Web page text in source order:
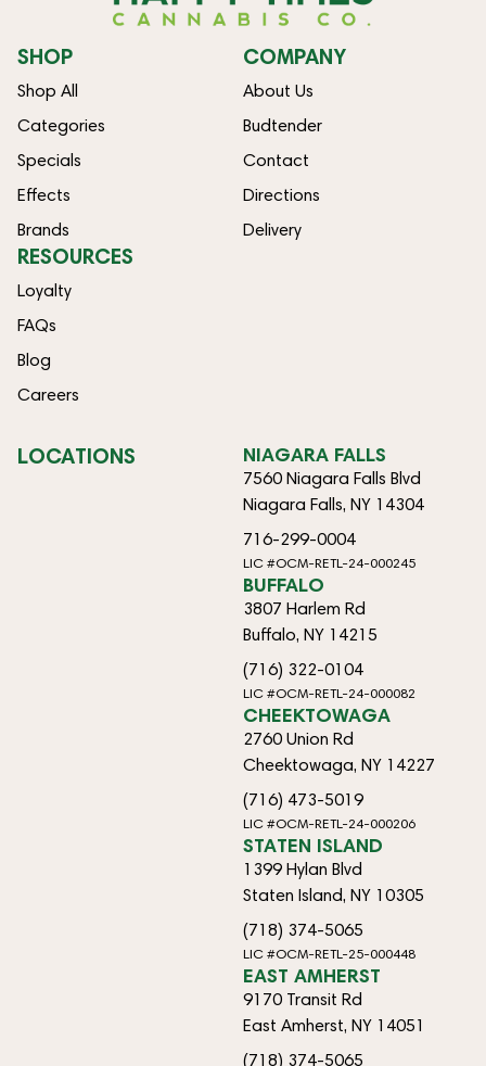
SHOP
Shop All
Categories
Specials
Effects
Brands
COMPANY
About Us
Budtender
Contact
Directions
Delivery
RESOURCES
Loyalty
FAQs
Blog
Careers
LOCATIONS NIAGARA FALLS
7560 Niagara Falls Blvd
Niagara Falls, NY 14304
716-299-0004
LIC #OCM-RETL-24-000245
BUFFALO
3807 Harlem Rd
Buffalo, NY 14215
(716) 322-0104
LIC #OCM-RETL-24-000082
CHEEKTOWAGA
2760 Union Rd
Cheektowaga, NY 14227
(716) 473-5019
LIC #OCM-RETL-24-000206
STATEN ISLAND
1399 Hylan Blvd
Staten Island, NY 10305
(718) 374-5065
LIC #OCM-RETL-25-000448
EAST AMHERST
9170 Transit Rd
East Amherst, NY 14051
(718) 374-5065